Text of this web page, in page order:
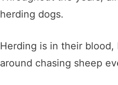
herding dogs.
Herding is in their
around chasing sheep